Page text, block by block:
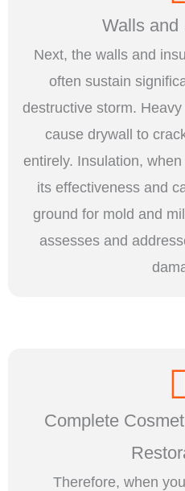
Walls and
Next, the walls and
often sustain
destructive storm.
cause drywall to
entirely. Insulation,
its effectiveness and
ground for mold and
assesses and
Complete
Therefore, when